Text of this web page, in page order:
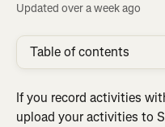
Updated over a week ago
Table of contents
If you record activities
upload your activities to